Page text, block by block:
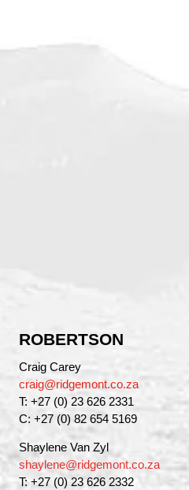
ROBERTSON
Craig Carey
craig@ridgemont.co.za
T: +27 (0) 23 626 2331
C: +27 (0) 82 654 5169
Shaylene Van Zyl
shaylene@ridgemont.co.za
T: +27 (0) 23 626 2332